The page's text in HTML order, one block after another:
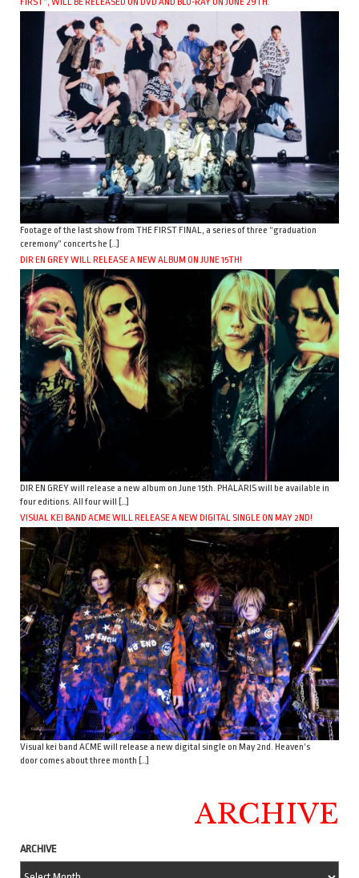
Footage of the last show from THE FIRST FINAL, a series of three “graduation
ceremony” concerts he […]
DIR EN GREY WILL RELEASE A NEW ALBUM ON JUNE 15TH!
DIR EN GREY will release a new album on June 15th. PHALARIS will be available in
four editions. All four will […]
VISUAL KEI BAND ACME WILL RELEASE A NEW DIGITAL SINGLE ON MAY 2ND!
Visual kei band ACME will release a new digital single on May 2nd. Heaven’s
door comes about three month […]
ARCHIVE
ARCHIVE